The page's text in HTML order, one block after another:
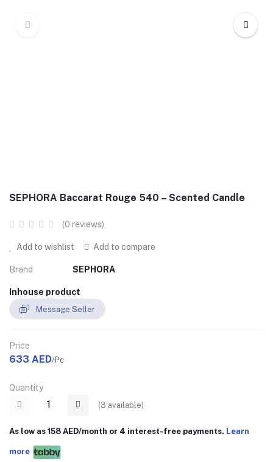
SEPHORA Baccarat Rouge 540 – Scented Candle
(0 reviews)
Add to wishlist Add to compare
Brand SEPHORA
Inhouse product
Message Seller
Price
633 AED/Pc
Quantity
(3 available)
As low as 158 AED/month or 4 interest-free payments. Learn
more